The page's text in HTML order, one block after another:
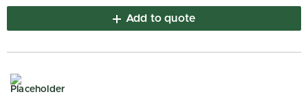
Add to quote